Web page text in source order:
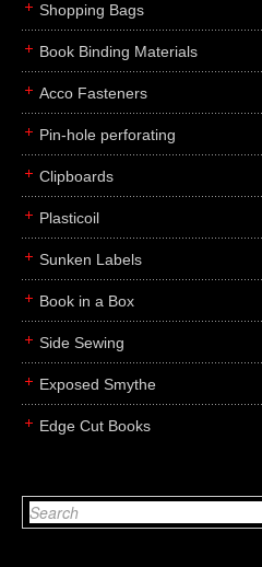
Shopping Bags
Book Binding Materials
Acco Fasteners
Pin-hole perforating
Clipboards
Plasticoil
Sunken Labels
Book in a Box
Side Sewing
Exposed Smythe
Edge Cut Books